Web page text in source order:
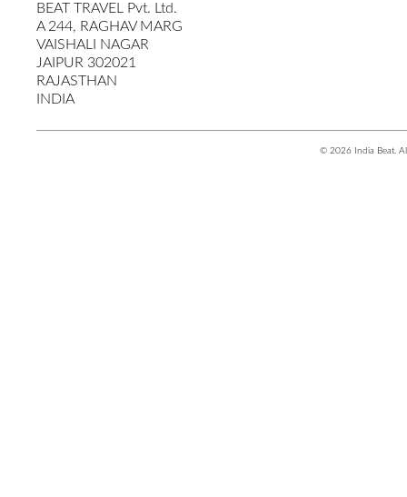
BEAT TRAVEL Pvt. Ltd.
A 244, RAGHAV MARG
VAISHALI NAGAR
JAIPUR 302021
RAJASTHAN
INDIA
© 2026 India Beat.